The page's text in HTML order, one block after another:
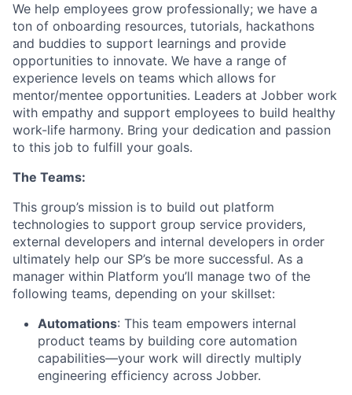
We help employees grow professionally; we have a
ton of onboarding resources, tutorials, hackathons
and buddies to support learnings and provide
opportunities to innovate. We have a range of
experience levels on teams which allows for
mentor/mentee opportunities. Leaders at Jobber work
with empathy and support employees to build healthy
work-life harmony. Bring your dedication and passion
to this job to fulfill your goals.
The Teams:
This group’s mission is to build out platform
technologies to support group service providers,
external developers and internal developers in order
ultimately help our SP’s be more successful. As a
manager within Platform you’ll manage two of the
following teams, depending on your skillset:
Automations: This team empowers internal
product teams by building core automation
capabilities—your work will directly multiply
engineering efficiency across Jobber.